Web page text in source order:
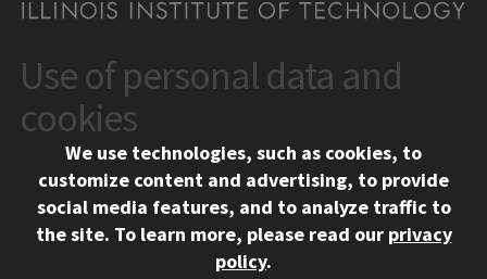
CONTACT
10 West 35th Street
Chicago, IL 60616
312.567.3000
Contact Us
Social Media Links
Facebook
Instagram
LinkedIn
Twitter
YouTube
Use of personal data and
cookies
We use technologies, such as cookies, to
customize content and advertising, to provide
social media features, and to analyze traffic to
the site. To learn more, please read our privacy
policy.